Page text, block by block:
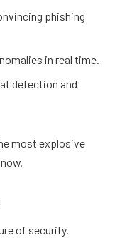
phishing
in real time.
detection and
most explosive
of security.